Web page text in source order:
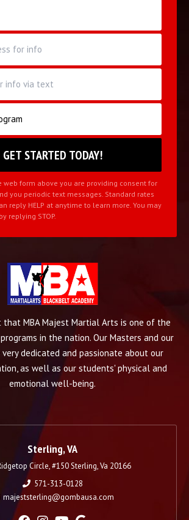
web form above you are providing consent for
you periodic text messages. Standard rates
reply HELP at anytime to learn more. You may
replying STOP.
that MBA Majest Martial Arts is one of the
in the nation. Our Masters and our
dedicated and passionate about our
as well as our students' physical and
emotional well-being.
Sterling, VA
Circle, #150 Sterling, Va 20166
571-313-0128
majeststerling@gombausa.com